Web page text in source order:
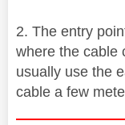
2. The entry
where the cable
usually use the
cable a few